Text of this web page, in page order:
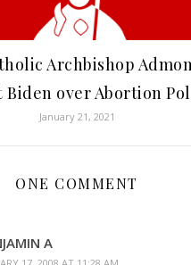
Archbishop
Biden over Abortion
January 21, 2021
ONE COMMENT
A